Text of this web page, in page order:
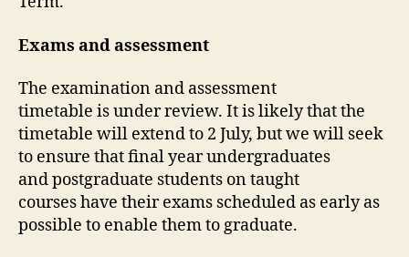
Exams and assessment
The examination and assessment
timetable is under review. It is likely that the
timetable will extend to 2 July, but we will seek
to ensure that final year undergraduates
and postgraduate students on taught
courses have their exams scheduled as early as
possible to enable them to graduate.